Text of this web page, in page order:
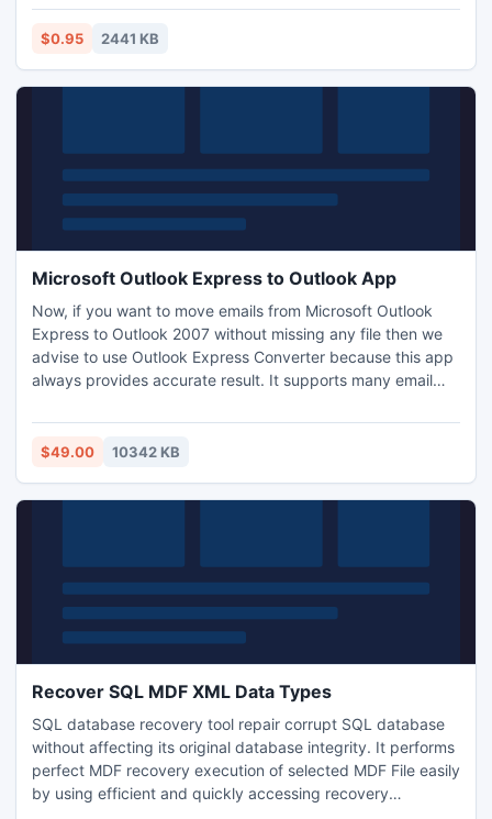
links shook the SEO world to its core during April 2012..
Sites which offered high PR contextual backlinks for a
$0.95 2441 KB
Microsoft Outlook Express to Outlook App
Now, if you want to move emails from Microsoft Outlook
Express to Outlook 2007 without missing any file then we
advise to use Outlook Express Converter because this app
always provides accurate result. It supports many email
Live Mail, Windows Mail, Thunderbird, MS Outlook etc and
it is able to support every edition of Windows Operating
$49.00 10342 KB
Recover SQL MDF XML Data Types
SQL database recovery tool repair corrupt SQL database
without affecting its original database integrity. It performs
perfect MDF recovery execution of selected MDF File easily
by using efficient and quickly accessing recovery